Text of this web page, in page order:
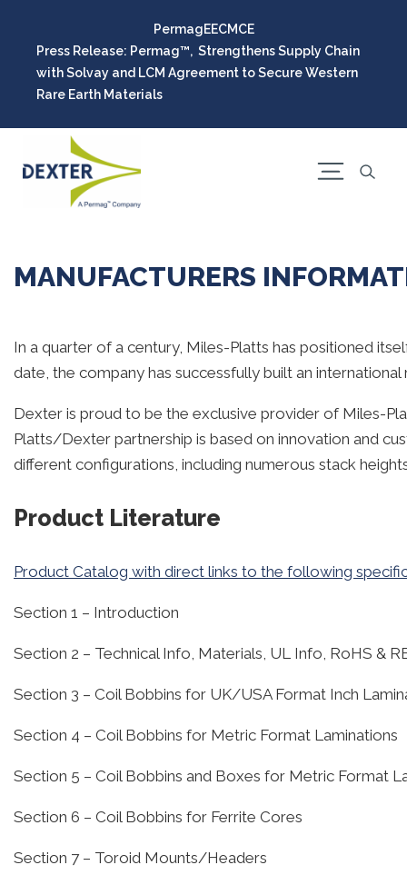
PermagEECMCE
Press Release: Permag™, Strengthens Supply Chain
with Solvay and LCM Agreement to Secure Western
Rare Earth Materials
MANUFACTURERS
In a quarter of a century, Miles-Platts has positioned
date, the company has successfully built an
Dexter is proud to be the exclusive provider of Miles-
Platts/Dexter partnership is based on innovation and
different configurations, including numerous stack
Product Literature
Product Catalog with direct links to the following
Section 1 – Introduction
Section 2 – Technical Info, Materials, UL Info, RoHS &
Section 3 – Coil Bobbins for UK/USA Format Inch
Section 4 – Coil Bobbins for Metric Format Laminations
Section 5 – Coil Bobbins and Boxes for Metric Format
Section 6 – Coil Bobbins for Ferrite Cores
Section 7 – Toroid Mounts/Headers